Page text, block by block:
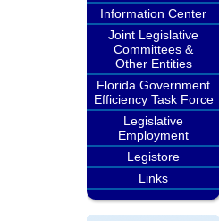
Information Center
Joint Legislative
Committees &
Other Entities
Florida Government
Efficiency Task Force
Legislative
Employment
Legistore
Links